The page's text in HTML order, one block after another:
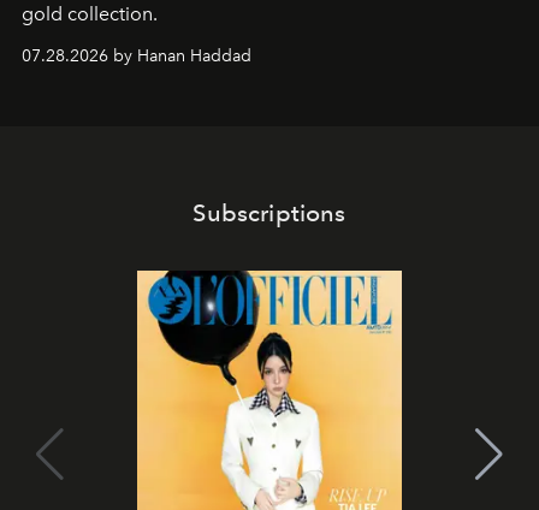
gold collection.
07.28.2026 by Hanan Haddad
Subscriptions